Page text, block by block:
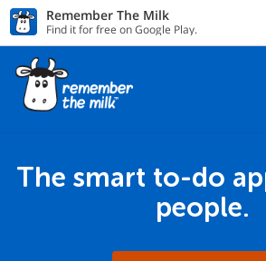
Remember The Milk
Find it for free on Google Play.
The smart to-do
people.